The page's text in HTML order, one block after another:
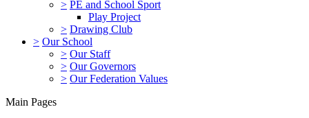
> PE and School Sport
Play Project
> Drawing Club
> Our School
> Our Staff
> Our Governors
> Our Federation Values
Main Pages